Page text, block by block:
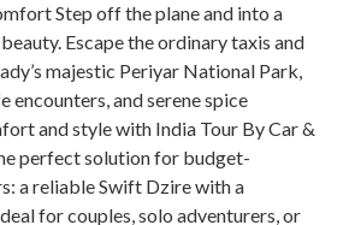
Step off the plane and into a
Escape the ordinary taxis and
majestic Periyar National Park,
and serene spice
and style with India Tour By Car &
perfect solution for budget-
a reliable Swift Dzire with a
for couples, solo adventurers, or